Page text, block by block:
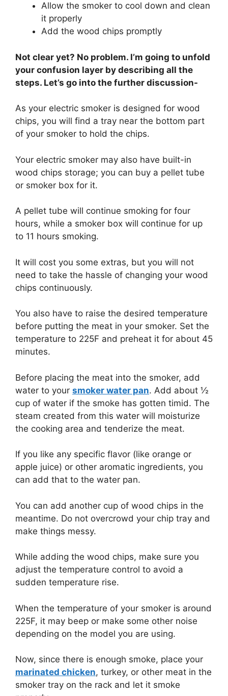
Allow the smoker to cool down and clean
it properly
Add the wood chips promptly
Not clear yet? No problem. I’m going to unfold
your confusion layer by describing all the
steps. Let’s go into the further discussion-
As your electric smoker is designed for wood
chips, you will find a tray near the bottom part
of your smoker to hold the chips.
Your electric smoker may also have built-in
wood chips storage; you can buy a pellet tube
or smoker box for it.
A pellet tube will continue smoking for four
hours, while a smoker box will continue for up
to 11 hours smoking.
It will cost you some extras, but you will not
need to take the hassle of changing your wood
chips continuously.
You also have to raise the desired temperature
before putting the meat in your smoker. Set the
temperature to 225F and preheat it for about 45
minutes.
Before placing the meat into the smoker, add
water to your smoker water pan. Add about ½
cup of water if the smoke has gotten timid. The
steam created from this water will moisturize
the cooking area and tenderize the meat.
If you like any specific flavor (like orange or
apple juice) or other aromatic ingredients, you
can add that to the water pan.
You can add another cup of wood chips in the
meantime. Do not overcrowd your chip tray and
make things messy.
While adding the wood chips, make sure you
adjust the temperature control to avoid a
sudden temperature rise.
When the temperature of your smoker is around
225F, it may beep or make some other noise
depending on the model you are using.
Now, since there is enough smoke, place your
marinated chicken, turkey, or other meat in the
smoker tray on the rack and let it smoke